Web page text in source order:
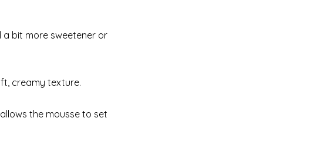
a bit more sweetener or
creamy texture.
the mousse to set